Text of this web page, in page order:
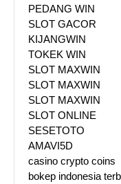
PEDANG WIN
SLOT GACOR
KIJANGWIN
TOKEK WIN
SLOT MAXWIN
SLOT MAXWIN
SLOT MAXWIN
SLOT ONLINE
SESETOTO
AMAVI5D
casino crypto coins
bokep indonesia